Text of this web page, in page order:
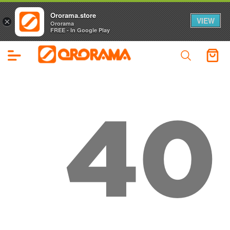
40
×
Ororama.store
Ororama
FREE - In Google Play
VIEW